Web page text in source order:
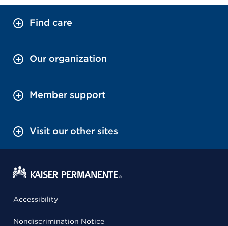
Find care
Our organization
Member support
Visit our other sites
Accessibility
Nondiscrimination Notice